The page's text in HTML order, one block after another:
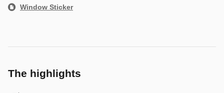
Window Sticker
The highlights